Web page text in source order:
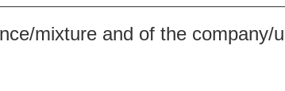
mixture and of the company/